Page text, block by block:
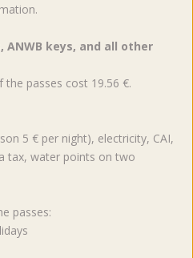
ANWB keys, and all other
passes cost 19.56 €.
5 € per night), electricity, CAI,
tax, water points on two
passes: